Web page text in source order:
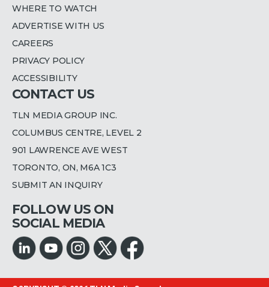
WHERE TO WATCH
ADVERTISE WITH US
CAREERS
PRIVACY POLICY
ACCESSIBILITY
CONTACT US
TLN MEDIA GROUP INC.
COLUMBUS CENTRE, LEVEL 2
901 LAWRENCE AVE WEST
TORONTO, ON, M6A 1C3
SUBMIT AN INQUIRY
FOLLOW US ON
SOCIAL MEDIA